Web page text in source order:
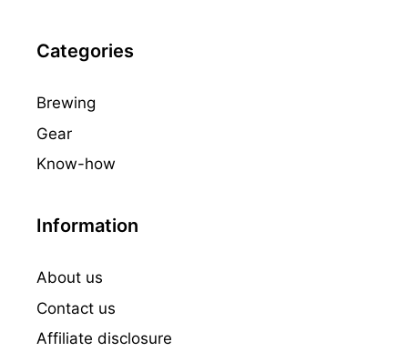
Categories
Brewing
Gear
Know-how
Information
About us
Contact us
Affiliate disclosure